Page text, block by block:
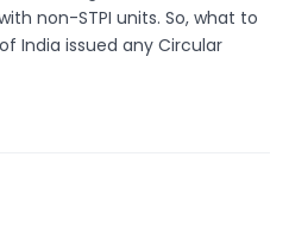
non-STPI units. So, what to
India issued any Circular